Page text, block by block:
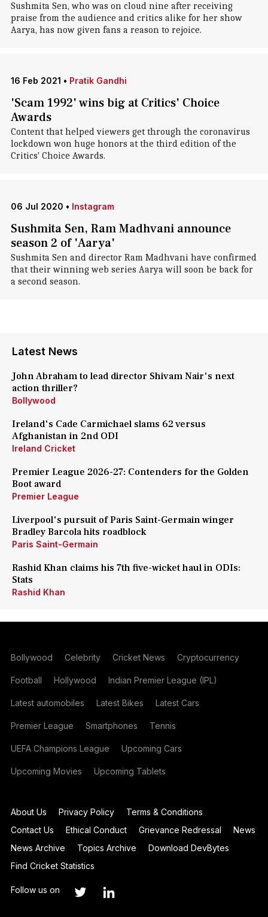
Sushmita Sen, who was on cloud nine after receiving
praise from the audience and critics alike for her show
Aarya, has now given fans a reason to rejoice.
16 Feb 2021 • Pratik Gandhi
'Scam 1992' wins big at Critics' Choice
Awards
Content that helped viewers get through the coronavirus
lockdown won huge honors at the third edition of the
Critics' Choice Awards.
06 Jul 2020 • Instagram
Sushmita Sen, Ram Madhvani announce
season 2 of 'Aarya'
Sushmita Sen and director Ram Madhvani have confirmed
that their winning web series Aarya will soon be back for
a second season.
Latest News
John Abraham to lead director Shivam Nair's next
action thriller?
Bollywood
Ireland's Cade Carmichael slams 62 versus
Afghanistan in 2nd ODI
Ireland Cricket
Premier League 2026-27: Contenders for the Golden
Boot award
Premier League
Liverpool's pursuit of Paris Saint-Germain winger
Bradley Barcola hits roadblock
Paris Saint-Germain
Rashid Khan claims his 7th five-wicket haul in ODIs:
Stats
Rashid Khan
Bollywood Celebrity Cricket News Cryptocurrency
Football Hollywood Indian Premier League (IPL)
Latest automobiles Latest Bikes Latest Cars
Premier League Smartphones Tennis
UEFA Champions League Upcoming Cars
Upcoming Movies Upcoming Tablets
About Us Privacy Policy
Terms & Conditions
Contact Us
Ethical Conduct Grievance Redressal
News
News Archive
Topics Archive
Download DevBytes
Find Cricket Statistics
Follow us on